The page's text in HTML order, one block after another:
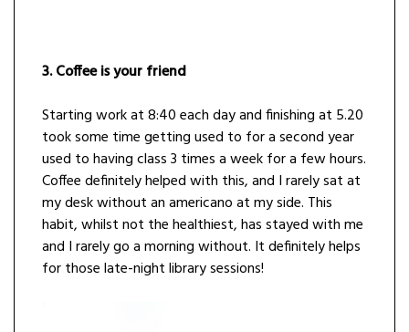
3. Coffee is your friend
Starting work at 8:40 each day and finishing at 5.20
took some time getting used to for a second year
used to having class 3 times a week for a few hours.
Coffee definitely helped with this, and I rarely sat at
my desk without an americano at my side. This
habit, whilst not the healthiest, has stayed with me
and I rarely go a morning without. It definitely helps
for those late-night library sessions!